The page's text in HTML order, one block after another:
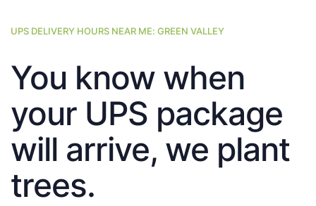
UPS DELIVERY HOURS NEAR ME: GREEN VALLEY
You know when
your UPS package
will arrive, we plant
trees.